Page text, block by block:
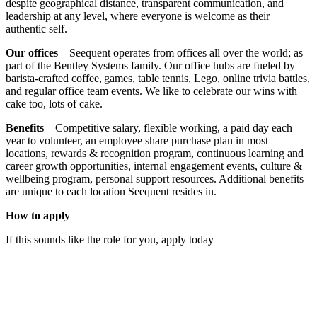
despite geographical distance, transparent communication, and
leadership at any level, where everyone is welcome as their
authentic self.
Our offices – Seequent operates from offices all over the world; as
part of the Bentley Systems family. Our office hubs are fueled by
barista-crafted coffee, games, table tennis, Lego, online trivia battles,
and regular office team events. We like to celebrate our wins with
cake too, lots of cake.
Benefits – Competitive salary, flexible working, a paid day each
year to volunteer, an employee share purchase plan in most
locations, rewards & recognition program, continuous learning and
career growth opportunities, internal engagement events, culture &
wellbeing program, personal support resources. Additional benefits
are unique to each location Seequent resides in.
How to apply
If this sounds like the role for you, apply today